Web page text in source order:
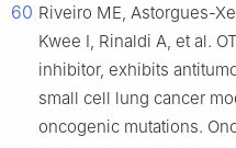
60 Riveiro ME, Astorgues-
Kwee I, Rinaldi A, et al.
inhibitor, exhibits
small cell lung cancer
oncogenic mutations.